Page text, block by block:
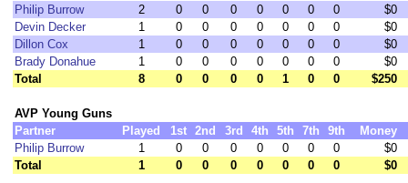
Philip Burrow
2 0 0 0 0 0 0 0
$0
Devin Decker
1 0 0 0 0 0 0 0
$0
Dillon Cox
1 0 0 0 0 0 0 0
$0
Brady Donahue
1 0 0 0 0 0 0 0
$0
Total
8 0 0 0 0 1 0 0 $250
AVP Young Guns
Partner
Played 1st 2nd 3rd 4th 5th 7th 9th
Money
Philip Burrow
1 0 0 0 0 0 0 0
$0
Total
1 0 0 0 0 0 0 0 $0